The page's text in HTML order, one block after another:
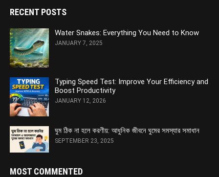
RECENT POSTS
Water Snakes: Everything You Need to Know
JANUARY 7, 2025
Typing Speed Test: Improve Your Efficiency and
Boost Productivity
JANUARY 12, 2026
ঘুম ঠিক না হলে করণীয়: আধুনিক জীবনে ঘুমের সমস্যার সমাধান
SEPTEMBER 23, 2025
MOST COMMENTED